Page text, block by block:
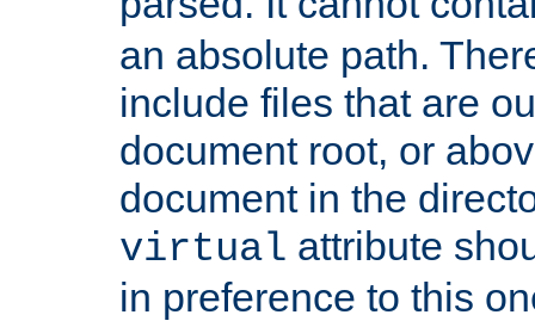
an absolute path.
include files that are
document root, or
document in the
virtual attribute
in preference to this